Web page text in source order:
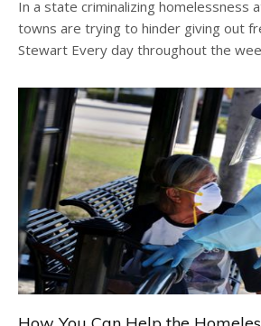
In a state criminalizing homelessness
towns are trying to hinder giving out
Stewart Every day throughout the